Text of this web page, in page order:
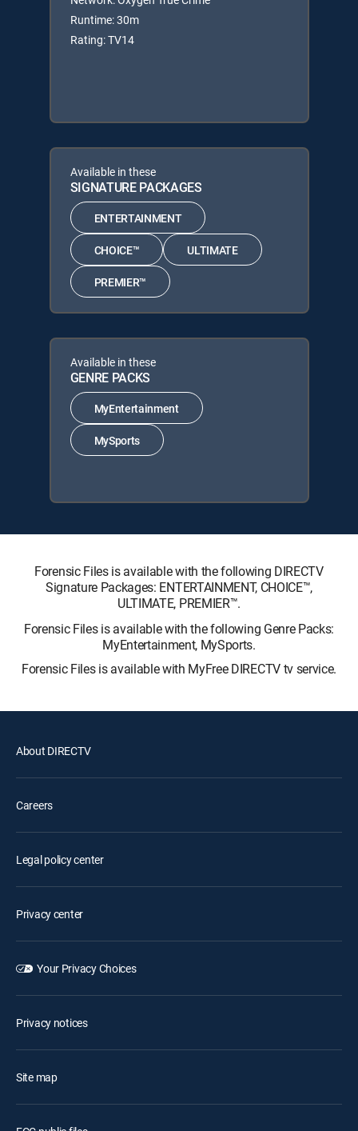
Runtime: 30m
Rating: TV14
Available in these
SIGNATURE PACKAGES
ENTERTAINMENT
CHOICE™ ULTIMATE
PREMIER™
Available in these
GENRE PACKS
MyEntertainment
MySports
Forensic Files is available with the following DIRECTV
Signature Packages: ENTERTAINMENT, CHOICE™,
ULTIMATE, PREMIER™.
Forensic Files is available with the following Genre Packs:
MyEntertainment, MySports.
Forensic Files is available with MyFree DIRECTV tv service.
About DIRECTV
Careers
Legal policy center
Privacy center
Your Privacy Choices
Privacy notices
Site map